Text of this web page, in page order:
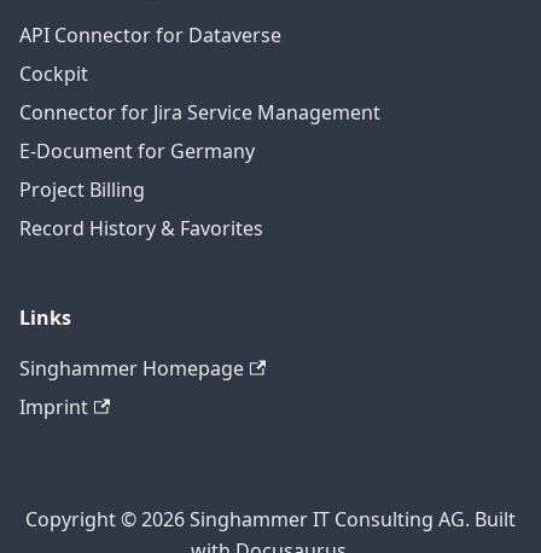
API Connector for Dataverse
Cockpit
Connector for Jira Service Management
E-Document for Germany
Project Billing
Record History & Favorites
Links
Singhammer Homepage
Imprint
Copyright © 2026 Singhammer IT Consulting AG. Built